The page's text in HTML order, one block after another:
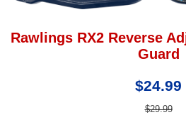
Rawlings RX2 Reverse
Guard
$24.99
$29.99